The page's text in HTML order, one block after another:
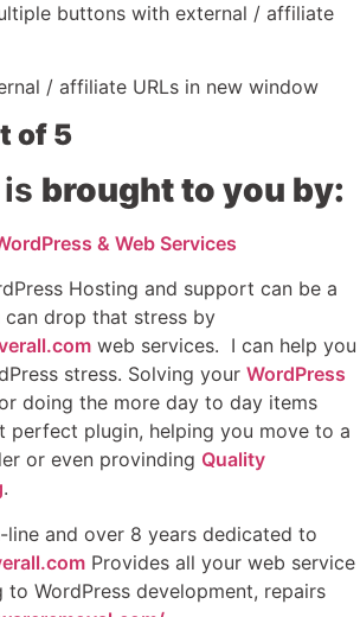
buttons with external / affiliate
/ affiliate URLs in new window
of 5
brought to you by:
& Web Services
Hosting and support can be a
can drop that stress by
web services. I can help you
stress. Solving your WordPress
doing the more day to day items
perfect plugin, helping you move to a
or even provinding Quality
.
line and over 8 years dedicated to
Provides all your web service
to WordPress development, repairs